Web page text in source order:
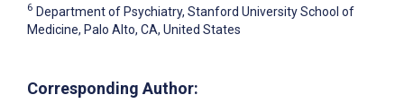
6 Department of Psychiatry, Stanford University School of
Medicine, Palo Alto, CA, United States
Corresponding Author: